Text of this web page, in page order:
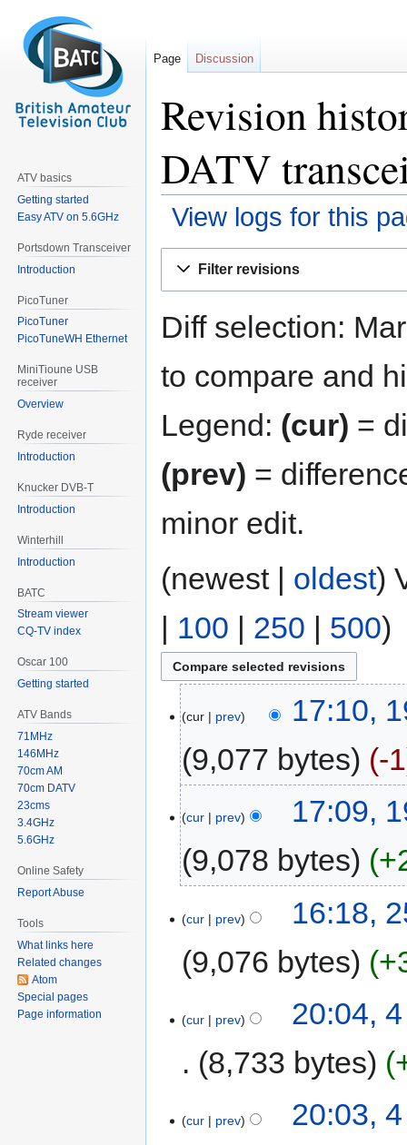
Revision
DATV
View logs for this
Filter revisions
Diff selection:
to compare and
Legend: (cur) =
(prev) =
minor edit.
(newest | oldest)
| 100 | 250 | 500)
cur prev
17:10,
9,077 bytes
-1
cur prev
17:09,
9,078 bytes
cur prev
16:18,
9,076 bytes
cur prev
20:04,
8,733 bytes
cur prev
20:03,
Page Discussion
ATV basics
Getting started
Easy ATV on 5.6GHz
Portsdown Transceiver
Introduction
PicoTuner
PicoTuner
PicoTuneWH Ethernet
MiniTioune USB
receiver
Overview
Ryde receiver
Introduction
Knucker DVB-T
Introduction
Winterhill
Introduction
BATC
Stream viewer
CQ-TV index
Oscar 100
Getting started
ATV Bands
71MHz
146MHz
70cm AM
70cm DATV
23cms
3.4GHz
5.6GHz
Online Safety
Report Abuse
Tools
What links here
Related changes
Atom
Special pages
Page information